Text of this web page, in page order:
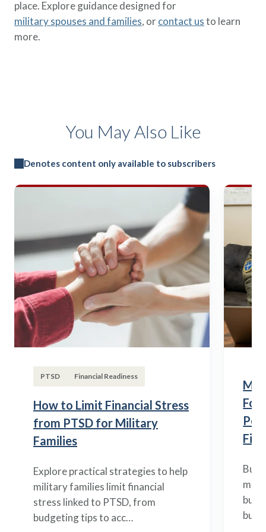
place. Explore guidance designed for
military spouses and families, orcontact usto learn
more.
You May Also Like
Denotes content only available to subscribers
PTSD Financial Readiness
How to Limit Financial Stress
from PTSD for Military
Families
Explore practical strategies to help
military families limit financial
stress linked to PTSD, from
budgeting tips to acc…